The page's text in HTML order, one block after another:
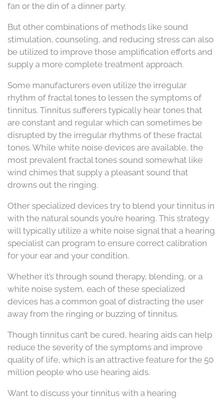
fan or the din of a dinner party.
But other combinations of methods like sound
stimulation, counseling, and reducing stress can also
be utilized to improve those amplification efforts and
supply a more complete treatment approach.
Some manufacturers even utilize the irregular
rhythm of fractal tones to lessen the symptoms of
tinnitus. Tinnitus sufferers typically hear tones that
are constant and regular which can sometimes be
disrupted by the irregular rhythms of these fractal
tones. While white noise devices are available, the
most prevalent fractal tones sound somewhat like
wind chimes that supply a pleasant sound that
drowns out the ringing.
Other specialized devices try to blend your tinnitus in
with the natural sounds you’re hearing. This strategy
will typically utilize a white noise signal that a hearing
specialist can program to ensure correct calibration
for your ear and your condition.
Whether it’s through sound therapy, blending, or a
white noise system, each of these specialized
devices has a common goal of distracting the user
away from the ringing or buzzing of tinnitus.
Though tinnitus can’t be cured, hearing aids can help
reduce the severity of the symptoms and improve
quality of life, which is an attractive feature for the 50
million people who use hearing aids.
Want to discuss your tinnitus with a hearing